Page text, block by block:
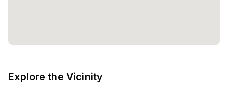
Explore the Vicinity